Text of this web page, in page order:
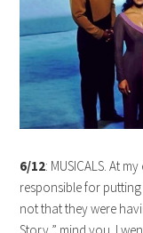
6/12: MUSICALS. At
responsible for
not that they were